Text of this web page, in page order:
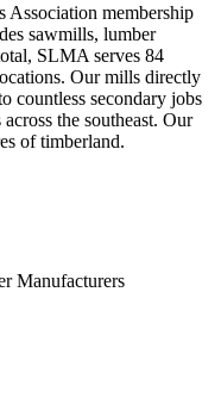
Association membership
sawmills, lumber
SLMA serves 84
Our mills directly
countless secondary jobs
the southeast. Our
of timberland.
Manufacturers